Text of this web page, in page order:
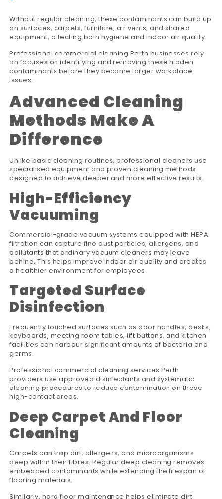
Without regular cleaning, these contaminants can build up
on surfaces, carpets, furniture, air vents, and shared
equipment, affecting both hygiene and indoor air quality.
Professional commercial cleaning Perth businesses rely
on focuses on identifying and removing these hidden
contaminants before they become larger workplace
issues.
Advanced Cleaning
Methods Make A
Difference
Unlike basic cleaning routines, professional cleaners use
specialised equipment and proven cleaning methods
designed to achieve deeper and more effective results.
High-Efficiency
Vacuuming
Commercial-grade vacuum systems equipped with HEPA
filtration can capture fine dust particles, allergens, and
pollutants that ordinary vacuum cleaners may leave
behind. This helps improve indoor air quality and creates
a healthier environment for employees.
Targeted Surface
Disinfection
Frequently touched surfaces such as door handles, desks,
keyboards, meeting room tables, lift buttons, and kitchen
facilities can harbour significant amounts of bacteria and
germs.
Professional commercial cleaning services Perth
providers use approved disinfectants and systematic
cleaning procedures to reduce contamination on these
high-contact areas.
Deep Carpet And Floor
Cleaning
Carpets can trap dirt, allergens, and microorganisms
deep within their fibres. Regular deep cleaning removes
embedded contaminants while extending the lifespan of
flooring materials.
Similarly, hard floor maintenance helps eliminate dirt